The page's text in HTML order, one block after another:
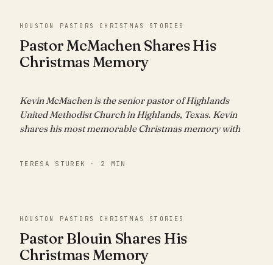
HOUSTON PASTORS CHRISTMAS STORIES
Pastor McMachen Shares His
Christmas Memory
Kevin McMachen is the senior pastor of Highlands
United Methodist Church in Highlands, Texas. Kevin
shares his most memorable Christmas memory with
TERESA STUREK · 2 MIN
HOUSTON PASTORS CHRISTMAS STORIES
Pastor Blouin Shares His
Christmas Memory